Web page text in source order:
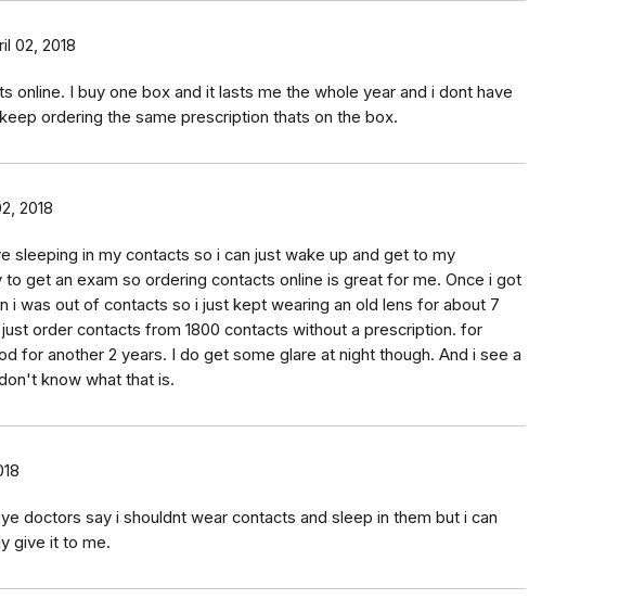
02, 2018
online. I buy one box and it lasts me the whole year and i dont have
ordering the same prescription thats on the box.
2018
sleeping in my contacts so i can just wake up and get to my
get an exam so ordering contacts online is great for me. Once i got
i was out of contacts so i just kept wearing an old lens for about 7
order contacts from 1800 contacts without a prescription. for
for another 2 years. I do get some glare at night though. And i see a
know what that is.
doctors say i shouldnt wear contacts and sleep in them but i can
give it to me.